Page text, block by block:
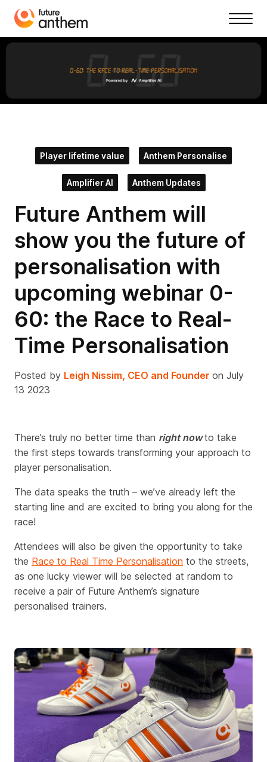
Player lifetime value Anthem Personalise
Amplifier AI Anthem Updates
Future Anthem will
show you the future of
personalisation with
upcoming webinar 0-
60: the Race to Real-
Time Personalisation
Posted by Leigh Nissim, CEO and Founder on July
13 2023
There’s truly no better time than right nowto take
the first steps towards transforming your approach to
player personalisation.
The data speaks the truth – we’ve already left the
starting line and are excited to bring you along for the
race!
Attendees will also be given the opportunity to take
the Race to Real Time Personalisation to the streets,
as one lucky viewer will be selected at random to
receive a pair of Future Anthem’s signature
personalised trainers.